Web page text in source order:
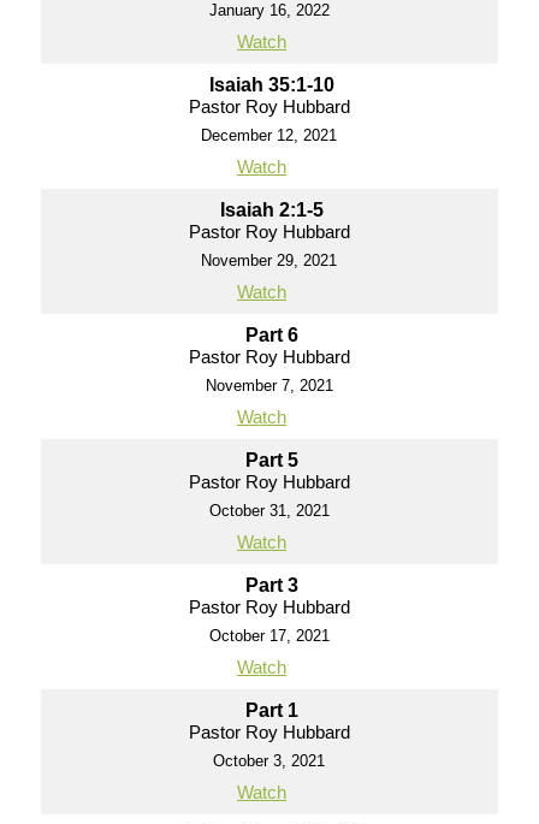
January 16, 2022
Watch
Isaiah 35:1-10
Pastor Roy Hubbard
December 12, 2021
Watch
Isaiah 2:1-5
Pastor Roy Hubbard
November 29, 2021
Watch
Part 6
Pastor Roy Hubbard
November 7, 2021
Watch
Part 5
Pastor Roy Hubbard
October 31, 2021
Watch
Part 3
Pastor Roy Hubbard
October 17, 2021
Watch
Part 1
Pastor Roy Hubbard
October 3, 2021
Watch